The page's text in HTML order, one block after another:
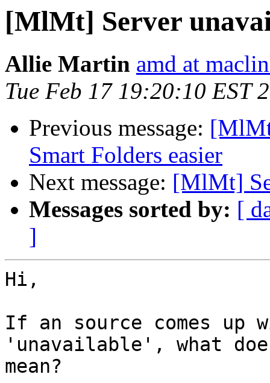
[MlMt] Server
Allie Martin amd at
Tue Feb 17 19:20:10 EST
Previous message:
Smart Folders easier
Next message: [MlMt]
Messages sorted by: [
]
Hi,
If an source comes up
'unavailable', what
mean?